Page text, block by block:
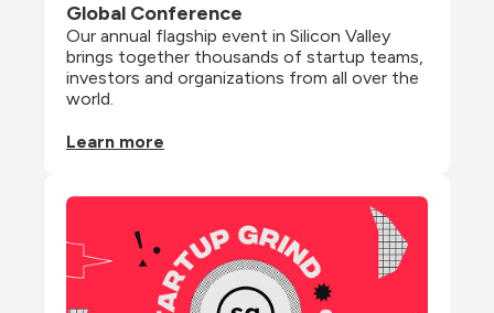
Global Conference
Our annual flagship event in Silicon Valley
brings together thousands of startup teams,
investors and organizations from all over the
world.
Learn more